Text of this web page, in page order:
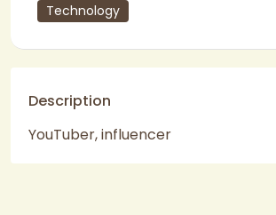
Technology
Description
YouTuber, influencer